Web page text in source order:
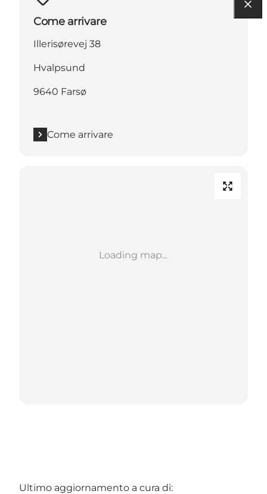
Come arrivare
Illerisørevej 38
Hvalpsund
9640 Farsø
Come arrivare
Loading map...
Ultimo aggiornamento a cura di: